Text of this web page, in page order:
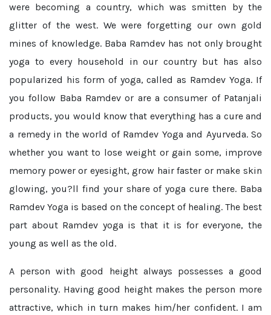
were becoming a country, which was smitten by the
glitter of the west. We were forgetting our own gold
mines of knowledge. Baba Ramdev has not only brought
yoga to every household in our country but has also
popularized his form of yoga, called as Ramdev Yoga. If
you follow Baba Ramdev or are a consumer of Patanjali
products, you would know that everything has a cure and
a remedy in the world of Ramdev Yoga and Ayurveda. So
whether you want to lose weight or gain some, improve
memory power or eyesight, grow hair faster or make skin
glowing, you?ll find your share of yoga cure there. Baba
Ramdev Yoga is based on the concept of healing. The best
part about Ramdev yoga is that it is for everyone, the
young as well as the old.
A person with good height always possesses a good
personality. Having good height makes the person more
attractive, which in turn makes him/her confident. I am